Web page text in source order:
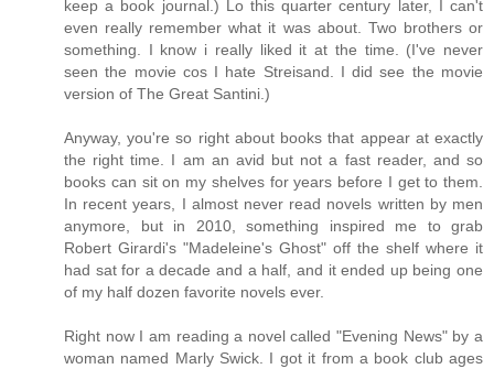
keep a book journal.) Lo this quarter century later, I can't
even really remember what it was about. Two brothers or
something. I know i really liked it at the time. (I've never
seen the movie cos I hate Streisand. I did see the movie
version of The Great Santini.)
Anyway, you're so right about books that appear at exactly
the right time. I am an avid but not a fast reader, and so
books can sit on my shelves for years before I get to them.
In recent years, I almost never read novels written by men
anymore, but in 2010, something inspired me to grab
Robert Girardi's "Madeleine's Ghost" off the shelf where it
had sat for a decade and a half, and it ended up being one
of my half dozen favorite novels ever.
Right now I am reading a novel called "Evening News" by a
woman named Marly Swick. I got it from a book club ages